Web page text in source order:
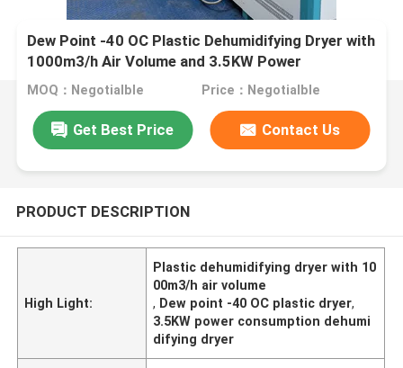
Dew Point -40 OC Plastic Dehumidifying Dryer with
1000m3/h Air Volume and 3.5KW Power
Consumption
MOQ：Negotialble Price：Negotialble
Get Best Price Contact Us
PRODUCT DESCRIPTION
High Light:
Plastic dehumidifying dryer with 10
00m3/h air volume
, Dew point -40 OC plastic dryer,
3.5KW power consumption dehumi
difying dryer